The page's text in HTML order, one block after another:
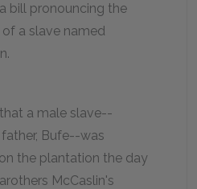
bill pronouncing the
a slave named
a male slave--
Bufe--was
the plantation the day
McCaslin's